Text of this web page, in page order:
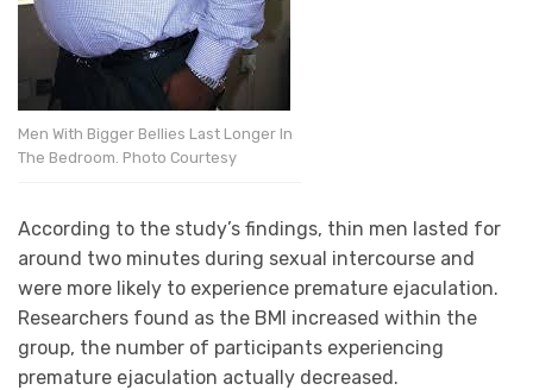
Men With Bigger Bellies Last Longer In
The Bedroom. Photo Courtesy
According to the study’s findings, thin men lasted for
around two minutes during sexual intercourse and
were more likely to experience premature ejaculation.
Researchers found as the BMI increased within the
group, the number of participants experiencing
premature ejaculation actually decreased.